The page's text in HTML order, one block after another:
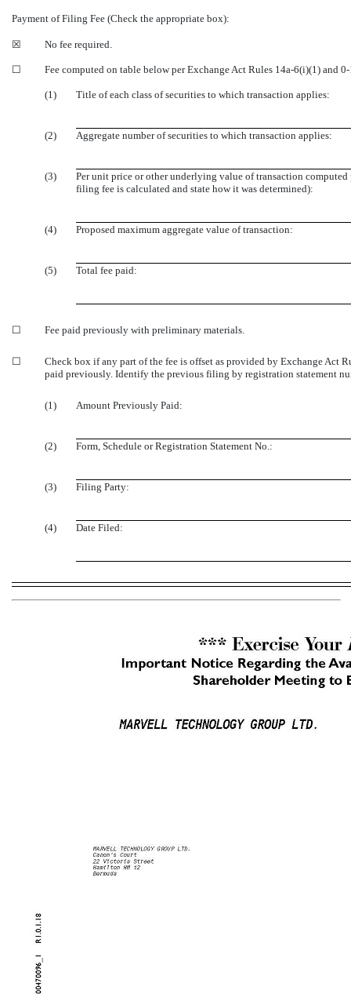
Payment of Filing Fee (Check the appropriate box):
☒ No fee required.
☐ Fee computed on table below per Exchange Act Rules 14a-6(i)(1) and
(1) Title of each class of securities to which transaction applies:
(2) Aggregate number of securities to which transaction applies:
(3)
Per unit price or other underlying value of transaction
filing fee is calculated and state how it was determined):
(4) Proposed maximum aggregate value of transaction:
(5) Total fee paid:
☐ Fee paid previously with preliminary materials.
☐
Check box if any part of the fee is offset as provided by Exchange Act
paid previously. Identify the previous filing by registration statement
(1) Amount Previously Paid:
(2) Form, Schedule or Registration Statement No.:
(3) Filing Party:
(4) Date Filed: